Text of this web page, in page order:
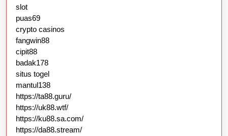
slot
puas69
crypto casinos
fangwin88
cipit88
badak178
situs togel
mantul138
https://ta88.guru/
https://uk88.wtf/
https://ku88.sa.com/
https://da88.stream/